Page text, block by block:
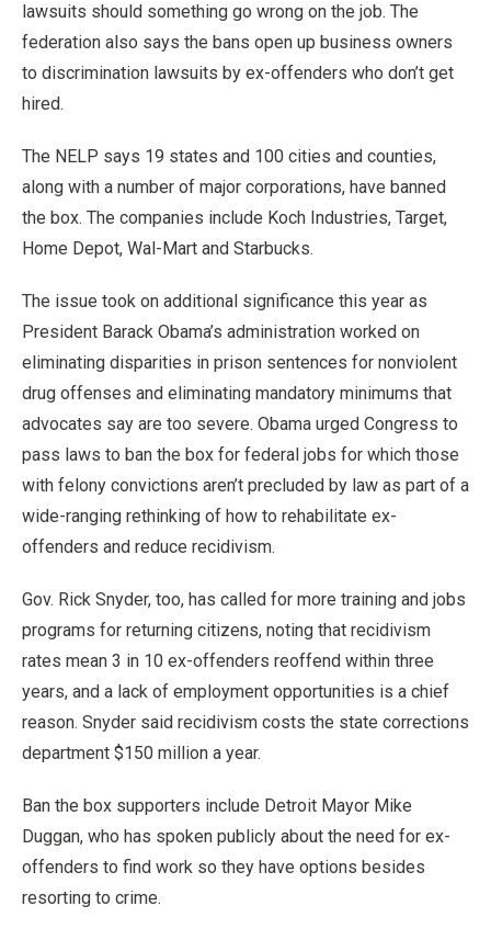
lawsuits should something go wrong on the job. The
federation also says the bans open up business owners
to discrimination lawsuits by ex-offenders who don’t get
hired.
The NELP says 19 states and 100 cities and counties,
along with a number of major corporations, have banned
the box. The companies include Koch Industries, Target,
Home Depot, Wal-Mart and Starbucks.
The issue took on additional significance this year as
President Barack Obama’s administration worked on
eliminating disparities in prison sentences for nonviolent
drug offenses and eliminating mandatory minimums that
advocates say are too severe. Obama urged Congress to
pass laws to ban the box for federal jobs for which those
with felony convictions aren’t precluded by law as part of a
wide-ranging rethinking of how to rehabilitate ex-
offenders and reduce recidivism.
Gov. Rick Snyder, too, has called for more training and jobs
programs for returning citizens, noting that recidivism
rates mean 3 in 10 ex-offenders reoffend within three
years, and a lack of employment opportunities is a chief
reason. Snyder said recidivism costs the state corrections
department $150 million a year.
Ban the box supporters include Detroit Mayor Mike
Duggan, who has spoken publicly about the need for ex-
offenders to find work so they have options besides
resorting to crime.